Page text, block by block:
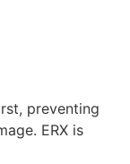
preventing
ERX is